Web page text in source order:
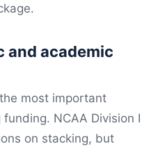
and academic
most important
NCAA Division I
on stacking, but